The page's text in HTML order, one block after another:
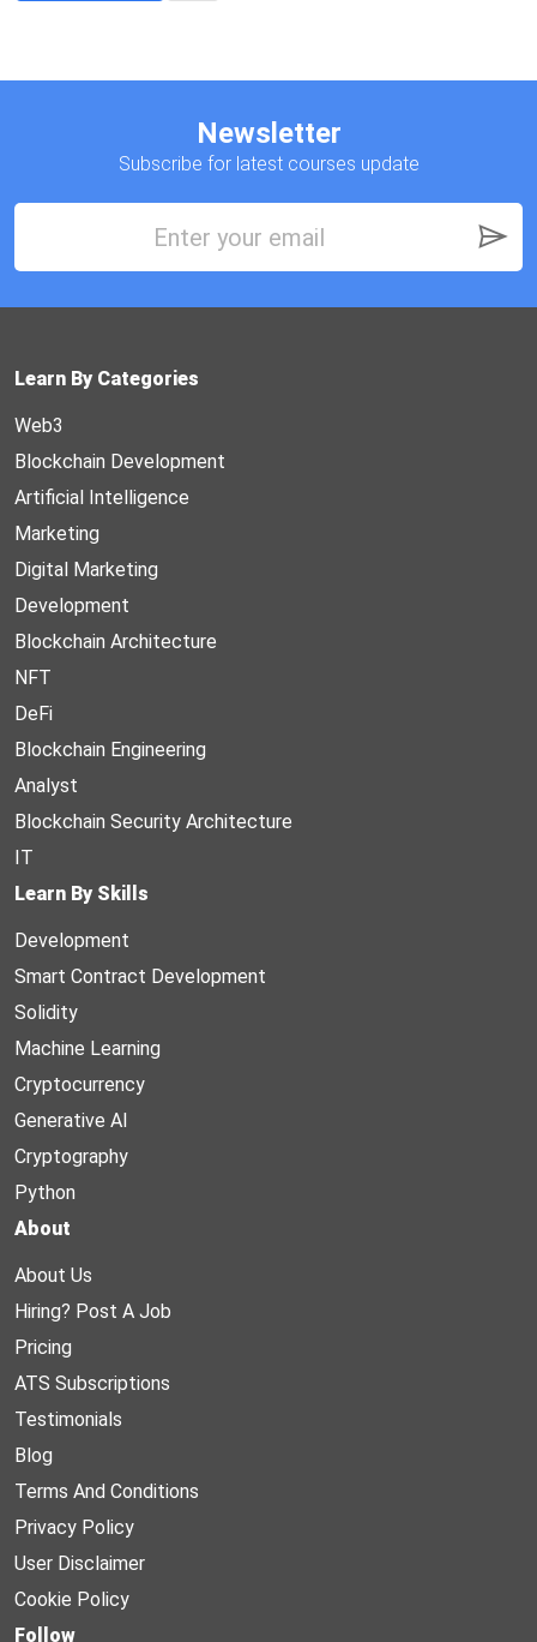
Newsletter
Subscribe for latest courses update
Learn By Categories
Web3
Blockchain Development
Artificial Intelligence
Marketing
Digital Marketing
Development
Blockchain Architecture
NFT
DeFi
Blockchain Engineering
Analyst
Blockchain Security Architecture
IT
Learn By Skills
Development
Smart Contract Development
Solidity
Machine Learning
Cryptocurrency
Generative AI
Cryptography
Python
About
About Us
Hiring? Post A Job
Pricing
ATS Subscriptions
Testimonials
Blog
Terms And Conditions
Privacy Policy
User Disclaimer
Cookie Policy
Follow